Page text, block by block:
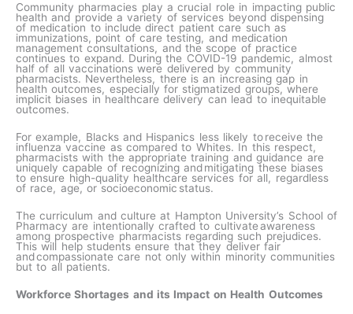
Community pharmacies play a crucial role in impacting public
health and provide a variety of services beyond dispensing
of medication to include direct patient care such as
immunizations, point of care testing, and medication
management consultations, and the scope of practice
continues to expand. During the COVID-19 pandemic, almost
half of all vaccinations were delivered by community
pharmacists. Nevertheless, there is an increasing gap in
health outcomes, especially for stigmatized groups, where
implicit biases in healthcare delivery can lead to inequitable
outcomes.
For example, Blacks and Hispanics less likely to receive the
influenza vaccine as compared to Whites. In this respect,
pharmacists with the appropriate training and guidance are
uniquely capable of recognizing and mitigating these biases
to ensure high-quality healthcare services for all, regardless
of race, age, or socioeconomic status.​
The curriculum and culture at Hampton University’s School of
Pharmacy are intentionally crafted to cultivate awareness
among prospective pharmacists regarding such prejudices.
This will help students ensure that they deliver fair
and compassionate care not only within minority communities
but to all patients.​
Workforce Shortages and its Impact on Health Outcomes